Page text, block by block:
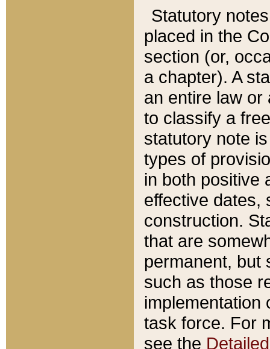
Statutory
placed in the
section (or,
a chapter). A
an entire law or
to classify a
statutory note
types of
in both positive
effective dates,
construction.
that are
permanent, but
such as those
implementation
task force. For
see the